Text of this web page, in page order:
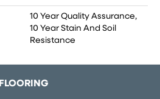
10 Year Quality Assurance,
10 Year Stain And Soil
Resistance
FLOORING